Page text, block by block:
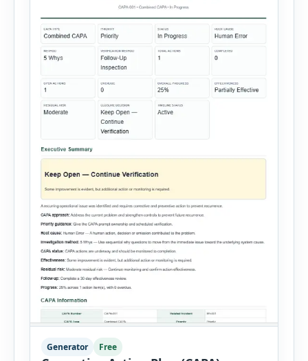
Generator Free